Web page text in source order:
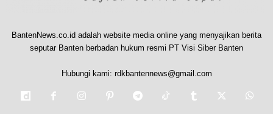
BantenNews.co.id adalah website media online yang menyajikan berita
seputar Banten berbadan hukum resmi PT Visi Siber Banten
Hubungi kami: rdkbantennews@gmail.com